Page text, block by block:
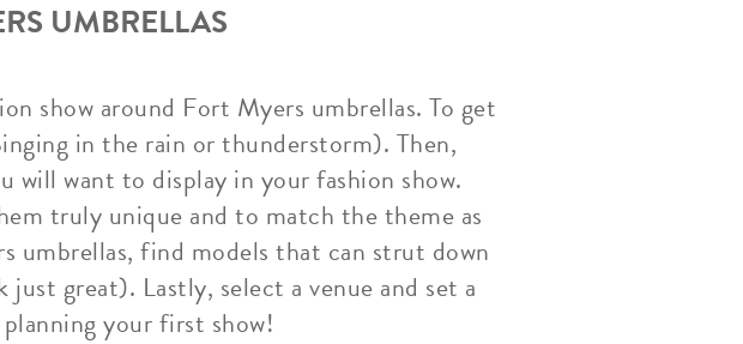
UMBRELLAS
show around Fort Myers umbrellas. To get
in the rain or thunderstorm). Then,
want to display in your fashion show.
truly unique and to match the theme as
umbrellas, find models that can strut down
great). Lastly, select a venue and set a
your first show!